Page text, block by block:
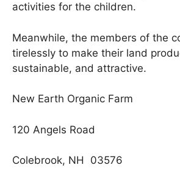
activities for the children.
Meanwhile, the members of the
tirelessly to make their land
sustainable, and attractive.
New Earth Organic Farm
120 Angels Road
Colebrook, NH 03576